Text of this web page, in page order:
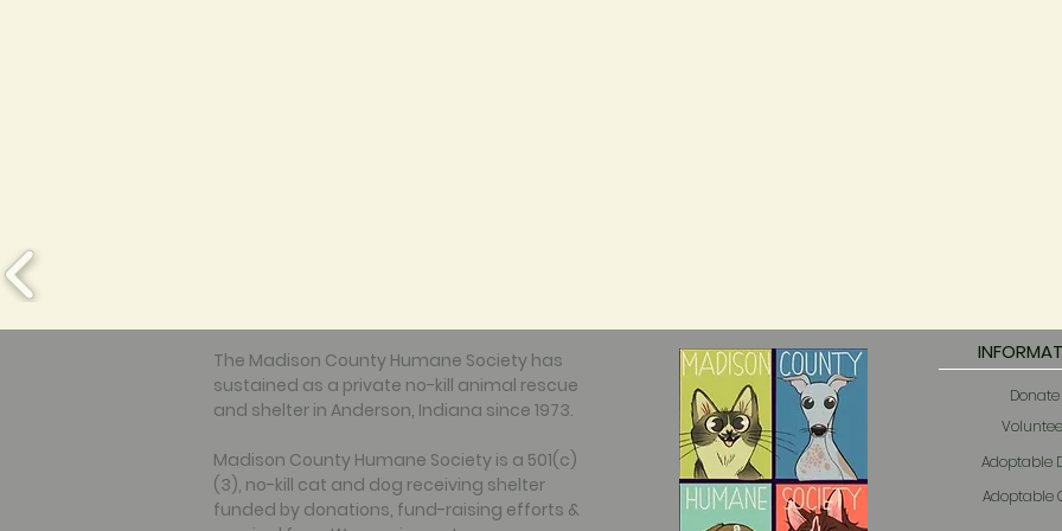
The Madison County Humane Society has
sustained as a private no-kill animal rescue
and shelter in Anderson, Indiana since 1973.
Madison County Humane Society is a 501(c)
(3), no-kill cat and dog receiving shelter
funded by donations, fund-raising efforts &
Donate
Adoptable
Adoptable